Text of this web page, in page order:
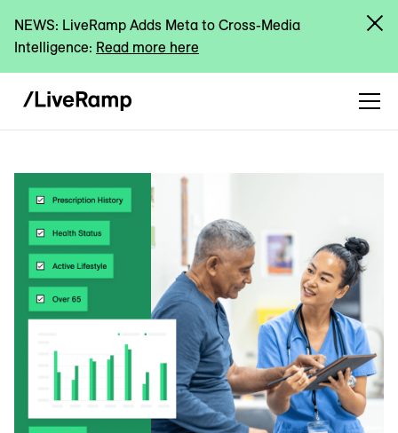
NEWS: LiveRamp Adds Meta to Cross-Media
Intelligence: Read more here